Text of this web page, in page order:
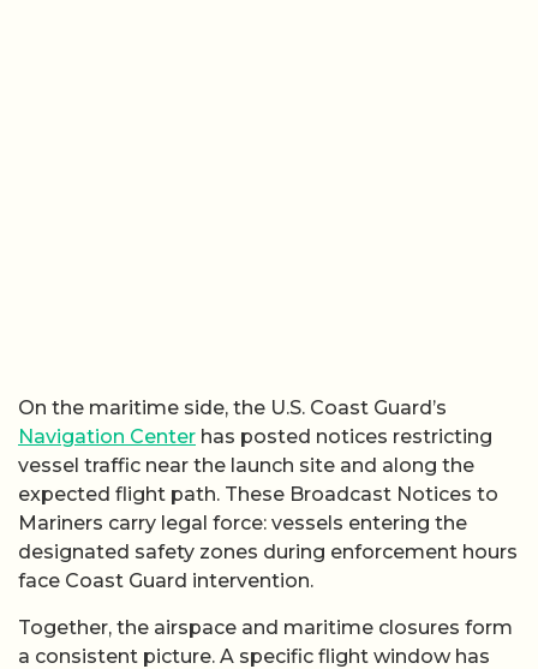
On the maritime side, the U.S. Coast Guard’s
Navigation Center has posted notices restricting
vessel traffic near the launch site and along the
expected flight path. These Broadcast Notices to
Mariners carry legal force: vessels entering the
designated safety zones during enforcement hours
face Coast Guard intervention.
Together, the airspace and maritime closures form
a consistent picture. A specific flight window has